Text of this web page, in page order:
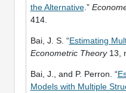
the Alternative.”
414.
Bai, J. S. “Estimating
Econometric Theory13,
Bai, J., and P. Perron. “
Models with Multiple